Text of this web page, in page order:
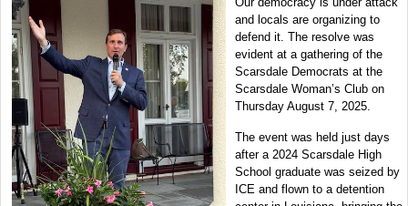
and locals are organizing to
defend it. The resolve was
evident at a gathering of the
Scarsdale Democrats at the
Scarsdale Woman’s Club on
Thursday August 7, 2025.
The event was held just days
after a 2024 Scarsdale High
School graduate was seized by
ICE and flown to a detention